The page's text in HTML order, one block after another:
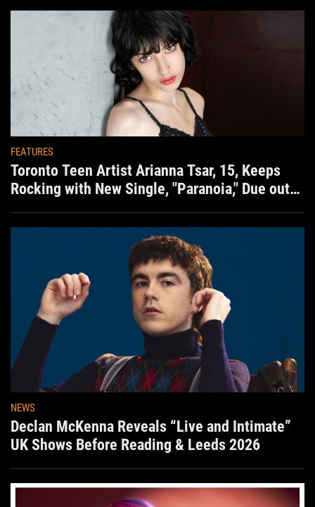
FEATURES
Toronto Teen Artist Arianna Tsar, 15, Keeps
Rocking with New Single, "Paranoia," Due out
NEWS
Declan McKenna Reveals “Live and Intimate”
UK Shows Before Reading & Leeds 2026